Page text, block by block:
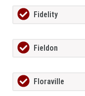
Fidelity
Fieldon
Floraville